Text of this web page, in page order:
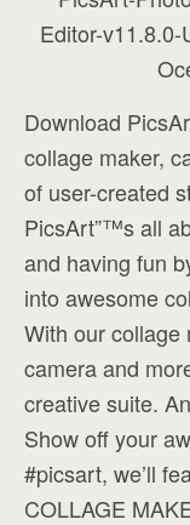
Download
collage maker,
of user-created
PicsArt”™s all
and having fun
into awesome
With our collage
camera and
creative suite.
Show off your
#picsart, we’ll
COLLAGE